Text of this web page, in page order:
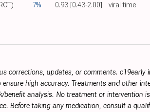
7% 0.93 [0.43-2.00] viral time
corrections, updates, or comments.
ensure high accuracy. Treatments and other
benefit analysis. No treatment or intervention
Before taking any medication, consult a